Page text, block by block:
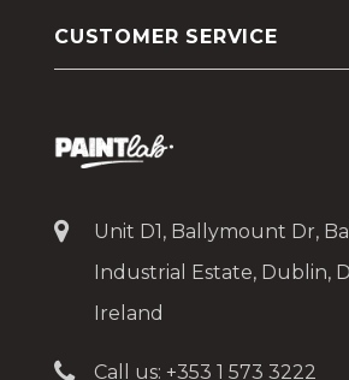
CUSTOMER SERVICE
Unit D1, Ballymount Dr,
Industrial Estate, Dublin,
Ireland
Call us: +353 1 573 3222